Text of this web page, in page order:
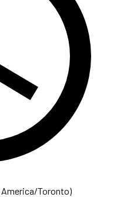
Toronto)